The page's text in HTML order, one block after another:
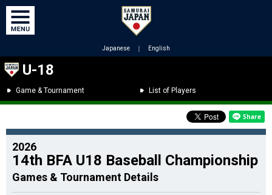
Japanese ｜ English
U-18
Game & Tournament List of Players
2026
14th BFA U18 Baseball Championship
Games & Tournament Details